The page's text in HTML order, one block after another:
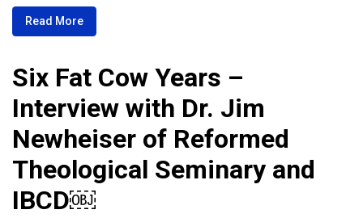
Read More
Six Fat Cow Years –
Interview with Dr. Jim
Newheiser of Reformed
Theological Seminary and
IBCD￼